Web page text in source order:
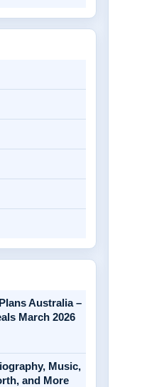
Australia –
March 2026
Music,
and More